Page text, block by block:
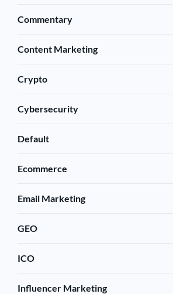
Commentary
Content Marketing
Crypto
Cybersecurity
Default
Ecommerce
Email Marketing
GEO
ICO
Influencer Marketing